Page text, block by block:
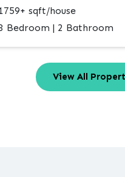
sqft/house
Bedroom | 2 Bathroom
View All